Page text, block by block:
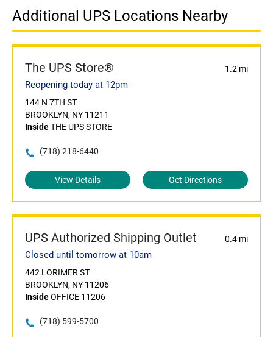
Additional UPS Locations Nearby
The UPS Store® 1.2 mi
Reopening today at 12pm
144 N 7TH ST
BROOKLYN, NY 11211
InsideTHE UPS STORE
(718) 218-6440
View Details Get Directions
UPS Authorized Shipping Outlet 0.4 mi
Closed until tomorrow at 10am
442 LORIMER ST
BROOKLYN, NY 11206
InsideOFFICE 11206
(718) 599-5700